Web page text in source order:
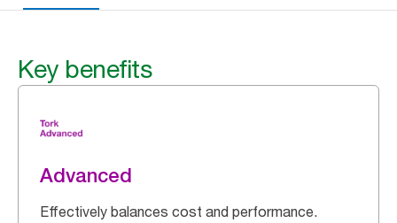
Key benefits
Advanced
Effectively balances cost and performance.